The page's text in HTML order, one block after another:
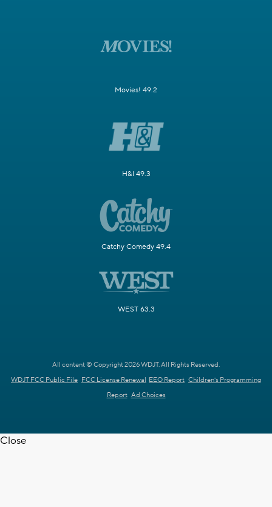
Movies! 49.2
H&I 49.3
Catchy Comedy 49.4
WEST 63.3
All content © Copyright 2026 WDJT. All Rights Reserved.
WDJT FCC Public File FCC License Renewal EEO Report Children's Programming
Report Ad Choices
Close